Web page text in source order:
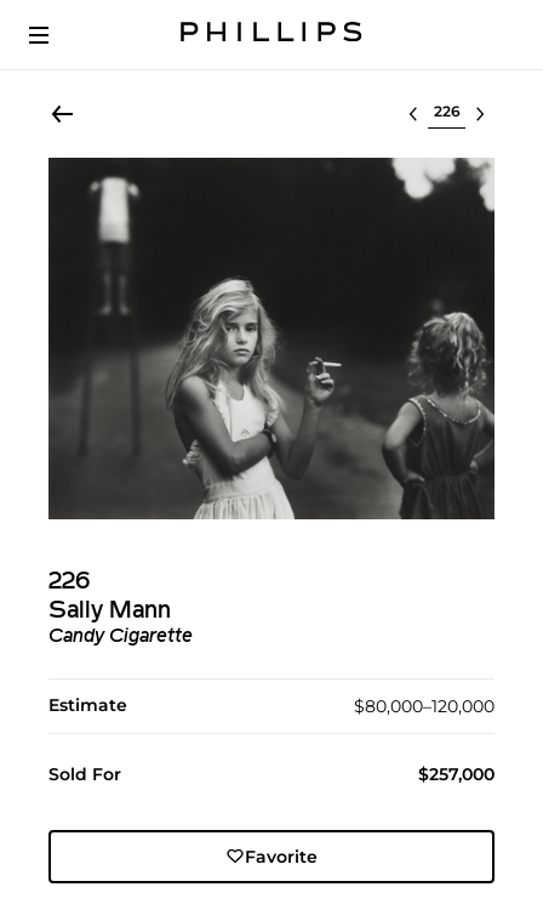
Select lot
226
Sally Mann
Candy Cigarette
Estimate $80,000–120,000
Sold For $257,000
Favorite